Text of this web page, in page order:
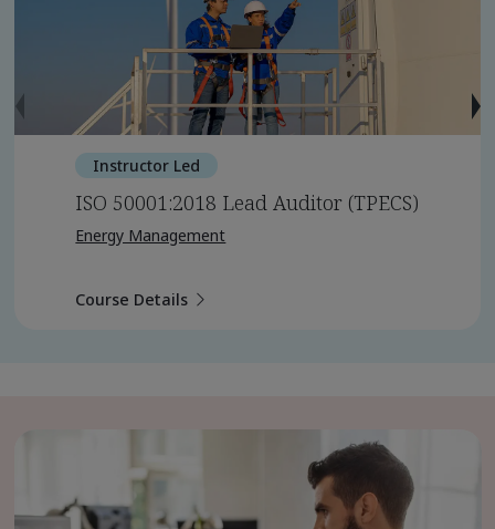
Instructor Led
ISO 50001:2018 Lead Auditor (TPECS)
Energy Management
Course Details